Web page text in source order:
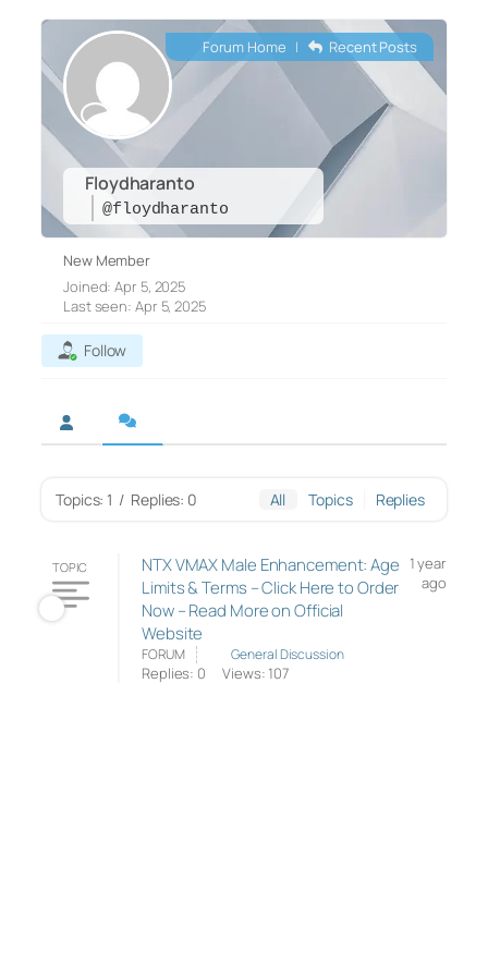
Floydharanto
@floydharanto
Forum Home | Recent Posts
New Member
Joined: Apr 5, 2025
Last seen: Apr 5, 2025
Follow
Topics: 1 / Replies: 0 All Topics Replies
TOPIC
NTX VMAX Male Enhancement: Age
Limits & Terms – Click Here to Order
Now – Read More on Official
Website
1 year
ago
FORUM General Discussion
Replies: 0 Views: 107